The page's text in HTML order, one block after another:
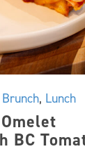
Brunch, Lunch
BC